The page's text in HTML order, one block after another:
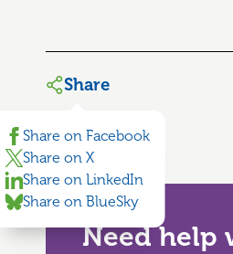
Share
Share on Facebook
Share on X
Share on LinkedIn
Share on BlueSky
Need help